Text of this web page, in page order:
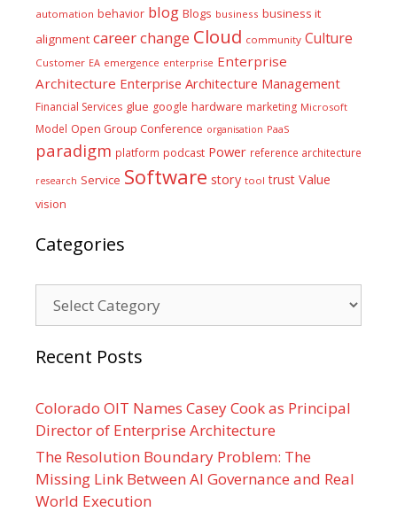
automation behavior blog Blogs business business it
alignment careerchange Cloud community Culture
Customer EA emergence enterprise Enterprise
Architecture Enterprise Architecture Management
Financial Services glue google hardware marketing Microsoft
Model Open Group Conference organisation PaaS
paradigm platform podcast Power reference architecture
research Service Software story tool trust Value
vision
Categories
Recent Posts
Colorado OIT Names Casey Cook as Principal
Director of Enterprise Architecture
The Resolution Boundary Problem: The
Missing Link Between AI Governance and Real
World Execution